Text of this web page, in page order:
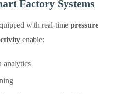
Factory Systems
with real-time pressure
enable:
analytics